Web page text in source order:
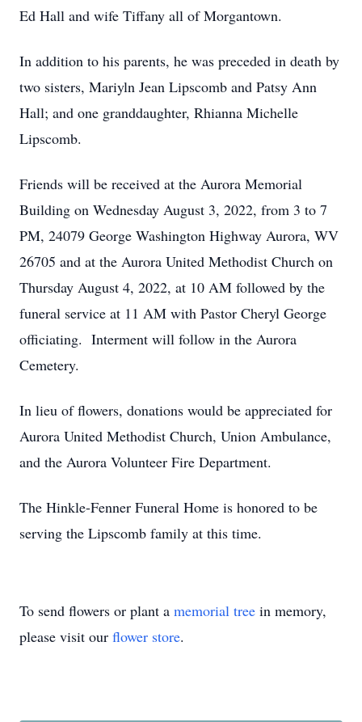
Ed Hall and wife Tiffany all of Morgantown.
In addition to his parents, he was preceded in death by
two sisters, Mariyln Jean Lipscomb and Patsy Ann
Hall; and one granddaughter, Rhianna Michelle
Lipscomb.
Friends will be received at the Aurora Memorial
Building on Wednesday August 3, 2022, from 3 to 7
PM, 24079 George Washington Highway Aurora, WV
26705 and at the Aurora United Methodist Church on
Thursday August 4, 2022, at 10 AM followed by the
funeral service at 11 AM with Pastor Cheryl George
officiating. Interment will follow in the Aurora
Cemetery.
In lieu of flowers, donations would be appreciated for
Aurora United Methodist Church, Union Ambulance,
and the Aurora Volunteer Fire Department.
The Hinkle-Fenner Funeral Home is honored to be
serving the Lipscomb family at this time.
To send flowers or plant a memorial tree in memory,
please visit our flower store.